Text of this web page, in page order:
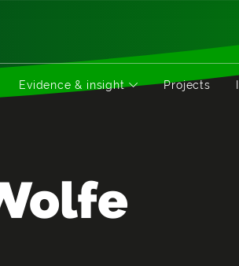
Evidence & insight Projects